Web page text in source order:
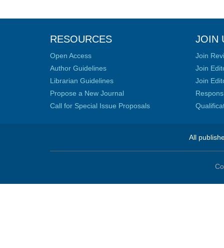
RESOURCES
Open Access
Author Guidelines
Librarian Guidelines
Propose a New Journal
Call for Special Issue Proposals
JOIN
Join
Join
Join
All